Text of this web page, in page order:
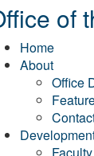
of
Home
About
Office